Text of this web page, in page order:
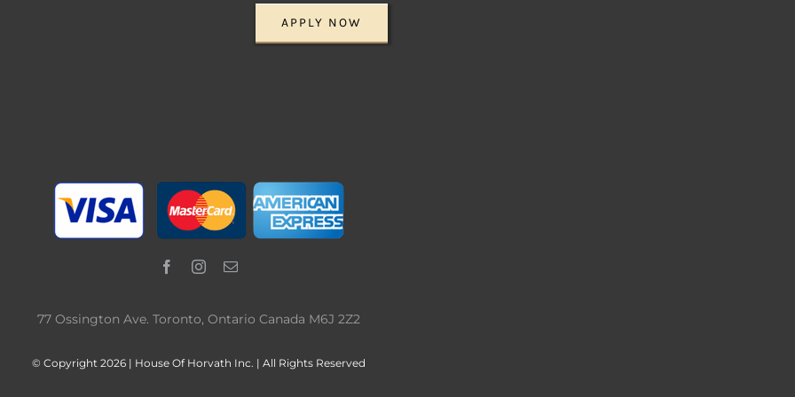
APPLY NOW
77 Ossington Ave. Toronto, Ontario Canada M6J 2Z2
© Copyright 2026 | House Of Horvath Inc. | All Rights Reserved